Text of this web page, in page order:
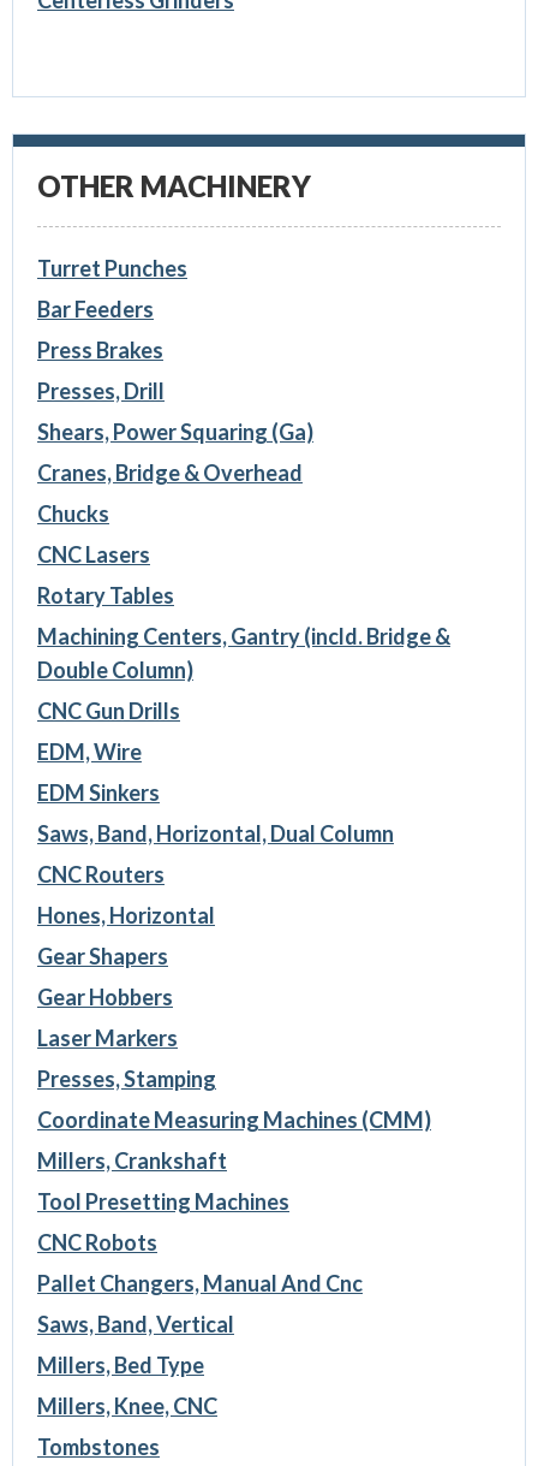
OTHER MACHINERY
Turret Punches
Bar Feeders
Press Brakes
Presses, Drill
Shears, Power Squaring (Ga)
Cranes, Bridge & Overhead
Chucks
CNC Lasers
Rotary Tables
Machining Centers, Gantry (incld. Bridge &
Double Column)
CNC Gun Drills
EDM, Wire
EDM Sinkers
Saws, Band, Horizontal, Dual Column
CNC Routers
Hones, Horizontal
Gear Shapers
Gear Hobbers
Laser Markers
Presses, Stamping
Coordinate Measuring Machines (CMM)
Millers, Crankshaft
Tool Presetting Machines
CNC Robots
Pallet Changers, Manual And Cnc
Saws, Band, Vertical
Millers, Bed Type
Millers, Knee, CNC
Tombstones